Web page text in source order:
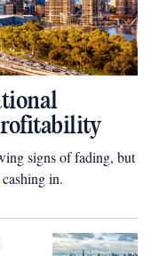
signs of fading, but
in.